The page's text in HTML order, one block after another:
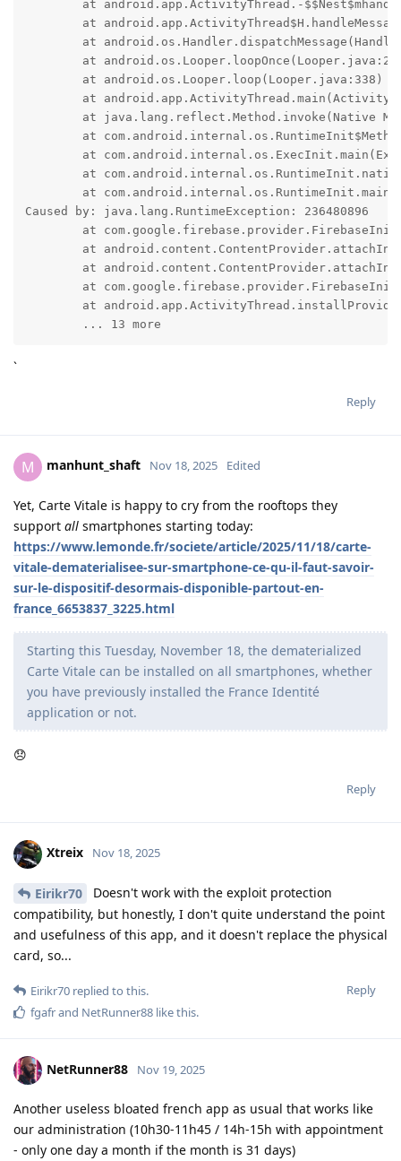
Caused by: java.lang.RuntimeException: 236480896
	... 13 more
`
Reply
M manhunt_shaft Nov 18, 2025 Edited
Yet, Carte Vitale is happy to cry from the rooftops they
support all smartphones starting today:
https://www.lemonde.fr/societe/article/2025/11/18/carte-
vitale-dematerialisee-sur-smartphone-ce-qu-il-faut-savoir-
sur-le-dispositif-desormais-disponible-partout-en-
france_6653837_3225.html
Starting this Tuesday, November 18, the dematerialized
Carte Vitale can be installed on all smartphones, whether
you have previously installed the France Identité
application or not.
😞
Reply
Xtreix Nov 18, 2025
Eirikr70
Doesn't work with the exploit protection
compatibility, but honestly, I don't quite understand the point
and usefulness of this app, and it doesn't replace the physical
card, so...
Reply
Eirikr70 replied to this.
fgafrand NetRunner88 like this.
NetRunner88 Nov 19, 2025
Another useless bloated french app as usual that works like
our administration (10h30-11h45 / 14h-15h with appointment
- only one day a month if the month is 31 days)